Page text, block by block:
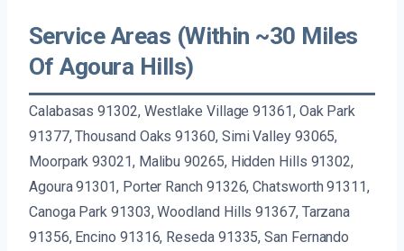
Service Areas (Within ~30 Miles
Of Agoura Hills)
Calabasas 91302, Westlake Village 91361, Oak Park
91377, Thousand Oaks 91360, Simi Valley 93065,
Moorpark 93021, Malibu 90265, Hidden Hills 91302,
Agoura 91301, Porter Ranch 91326, Chatsworth 91311,
Canoga Park 91303, Woodland Hills 91367, Tarzana
91356, Encino 91316, Reseda 91335, San Fernando